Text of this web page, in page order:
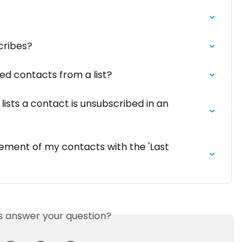
contacts from a list?
a contact is unsubscribed in an
of my contacts with the 'Last
answer your question?